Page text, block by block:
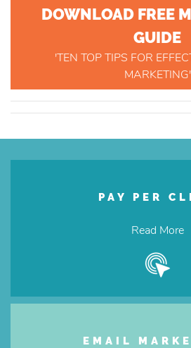
DOWNLOAD FREE
GUIDE
'TEN TOP TIPS FOR
MARKETING'
PAY PER
Read More
EMAIL